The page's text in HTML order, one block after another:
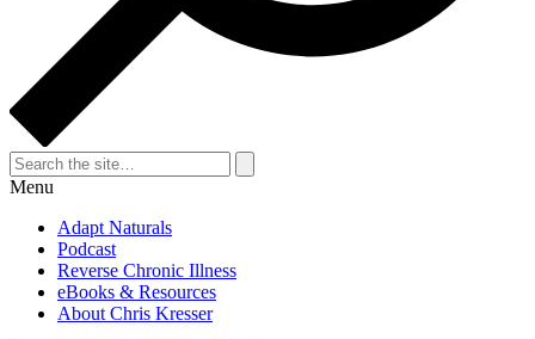
Search
for:
Search
Menu
Adapt Naturals
Podcast
Reverse Chronic Illness
eBooks & Resources
About Chris Kresser